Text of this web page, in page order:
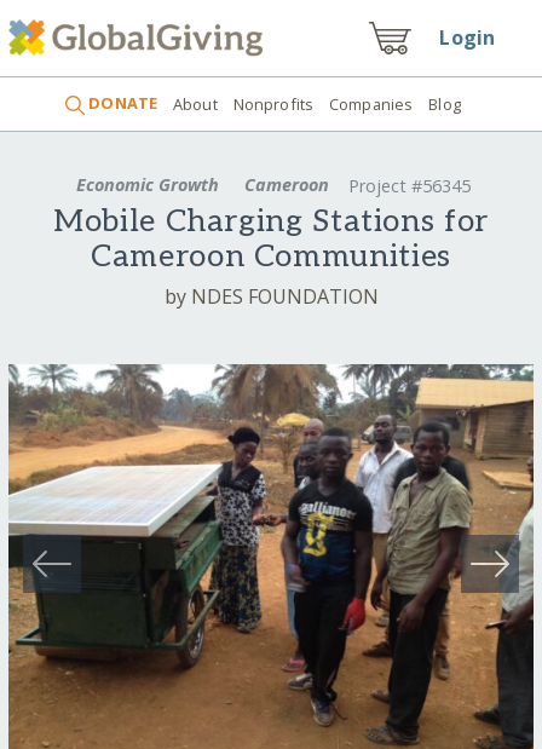
Login
DONATE About Nonprofits Companies Blog
Economic Growth Cameroon Project #56345
Mobile Charging Stations for
Cameroon Communities
by NDES FOUNDATION